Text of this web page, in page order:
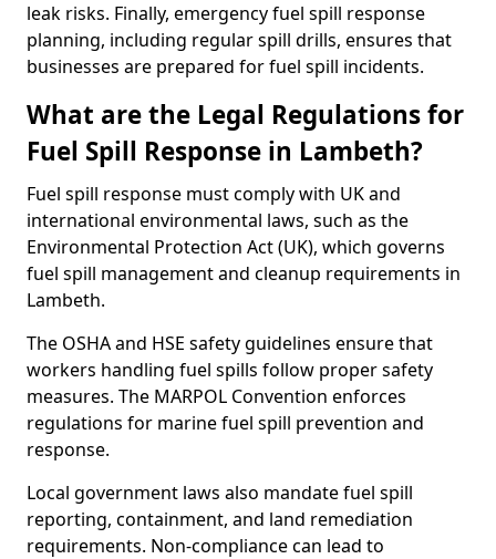
leak risks. Finally, emergency fuel spill response
planning, including regular spill drills, ensures that
businesses are prepared for fuel spill incidents.
What are the Legal Regulations for
Fuel Spill Response in Lambeth?
Fuel spill response must comply with UK and
international environmental laws, such as the
Environmental Protection Act (UK), which governs
fuel spill management and cleanup requirements in
Lambeth.
The OSHA and HSE safety guidelines ensure that
workers handling fuel spills follow proper safety
measures. The MARPOL Convention enforces
regulations for marine fuel spill prevention and
response.
Local government laws also mandate fuel spill
reporting, containment, and land remediation
requirements. Non-compliance can lead to